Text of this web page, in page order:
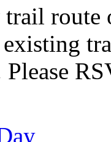
Please